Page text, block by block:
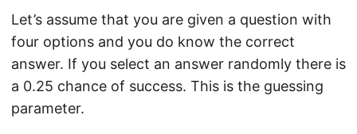
Let’s assume that you are given a question with
four options and you do know the correct
answer. If you select an answer randomly there is
a 0.25 chance of success. This is the guessing
parameter.